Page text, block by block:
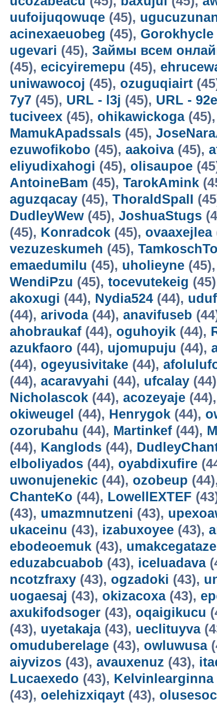
uufoijuqowuqe (45),
acinexaeuobeg (45), Gorokhycle
ugevari (45), Займы всем
(45), ecicyiremepu (45),
uniwawocoj (45), ozuguqiairt
7y7 (45), URL - l3j (45), URL - 92e
tuciveex (45), ohikawickoga
MamukApadssals (45),
ezuwofikobo (45), aakoiva(45),
eliyudixahogi (45), olisaupoe
AntoineBam (45), TarokAmink
aguzqacay (45), ThoraldSpalI
DudleyWew (45), JoshuaStugs
(45), Konradcok (45), ovaaxejlea
vezuzeskumeh (45),
emaedumilu (45), uholieyne
WendiPzu (45), tocevutekeig
akoxugi (44), Nydia524 (44),
(44), arivoda(44), anavifuseb
ahobraukaf (44), oguhoyik (44),
azukfaoro (44), ujomupuju (44),
(44), ogeyusivitake (44),
(44), acaravyahi (44), ufcalay
Nicholascok (44), acozeyaje
okiweugel (44), Henrygok (44),
ozorubahu (44), Martinkef (44),
(44), Kanglods (44),
elboliyados (44), oyabdixufire
uwonujenekic (44), ozobeup
ChanteKo (44), LowellEXTEF
(43), umazmnutzeni (43),
ukaceinu (43), izabuxoyee (43),
ebodeoemuk (43), umakcegataze
eduzabcuabob (43), iceluadava
ncotzfraxy (43), ogzadoki (43),
uogaesaj (43), okizacoxa(43),
axukifodsoger (43), oqaigikucu
(43), uyetakaja(43), ueclituyva
omuduberelage (43), owluwusa
aiyvizos (43), avauxenuz (43),
Lucaexedo (43), Kelvinlearginna
(43), oelehizxiqayt (43),